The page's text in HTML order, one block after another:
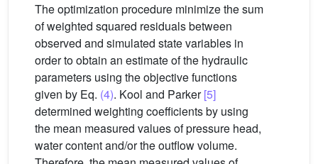
The optimization procedure minimize the sum
of weighted squared residuals between
observed and simulated state variables in
order to obtain an estimate of the hydraulic
parameters using the objective functions
given by Eq. (4). Kool and Parker[5]
determined weighting coefficients by using
the mean measured values of pressure head,
water content and/or the outflow volume.